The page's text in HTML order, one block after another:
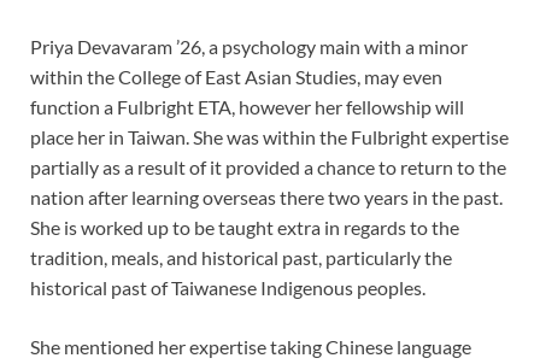
Priya Devavaram ’26, a psychology main with a minor
within the College of East Asian Studies, may even
function a Fulbright ETA, however her fellowship will
place her in Taiwan. She was within the Fulbright expertise
partially as a result of it provided a chance to return to the
nation after learning overseas there two years in the past.
She is worked up to be taught extra in regards to the
tradition, meals, and historical past, particularly the
historical past of Taiwanese Indigenous peoples.
She mentioned her expertise taking Chinese language